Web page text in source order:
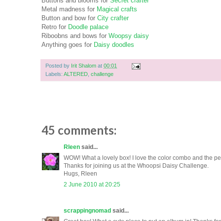
Metal madness for Magical crafts
Button and bow for City crafter
Retro for Doodle palace
Riboobns and bows for Woopsy daisy
Anything goes for Daisy doodles
Posted by Irit Shalom at 00:01
Labels: ALTERED challenge
45 comments:
Rleen said...
WOW! What a lovely box! I love the color combo and the
Thanks for joining us at the Whoopsi Daisy Challenge.
Hugs, Rleen
2 June 2010 at 20:25
scrappingnomad said...